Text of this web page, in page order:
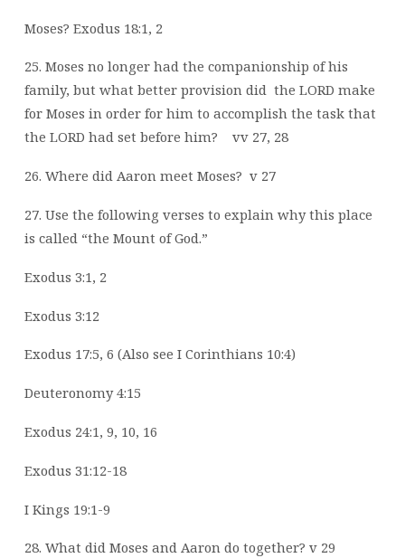
Moses? Exodus 18:1, 2
25. Moses no longer had the companionship of his
family, but what better provision did the LORD make
for Moses in order for him to accomplish the task that
the LORD had set before him? vv 27, 28
26. Where did Aaron meet Moses? v 27
27. Use the following verses to explain why this place
is called “the Mount of God.”
Exodus 3:1, 2
Exodus 3:12
Exodus 17:5, 6 (Also see I Corinthians 10:4)
Deuteronomy 4:15
Exodus 24:1, 9, 10, 16
Exodus 31:12-18
I Kings 19:1-9
28. What did Moses and Aaron do together? v 29